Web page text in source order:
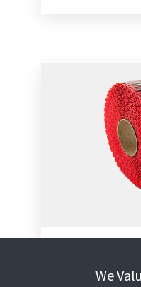
Label -
We